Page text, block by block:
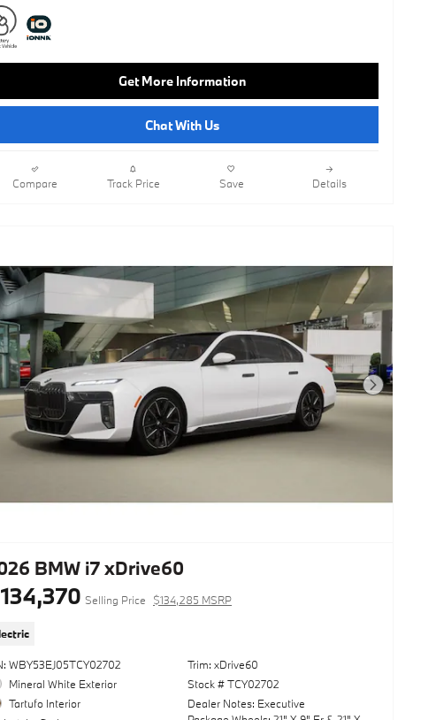
Sport Professional Package,M Sport
Brakes W/Blue Calipers,Panoramic
Roof,Leather Seats,Navigation
System,Lane Keeping Assist,Keyless
Display,Cooled Front Seat(S),Fineline
Open Pore Wood Trim W/Piano Black
Get More Information
Chat With Us
Compare Track Price Save Details
Next Photo
BMW i7 xDrive60
Selling Price $134,285 MSRP
WBY53EJ05TCY02702
Mineral White Exterior
Tartufo Interior
Trim: xDrive60
Stock # TCY02702
Dealer Notes: Executive